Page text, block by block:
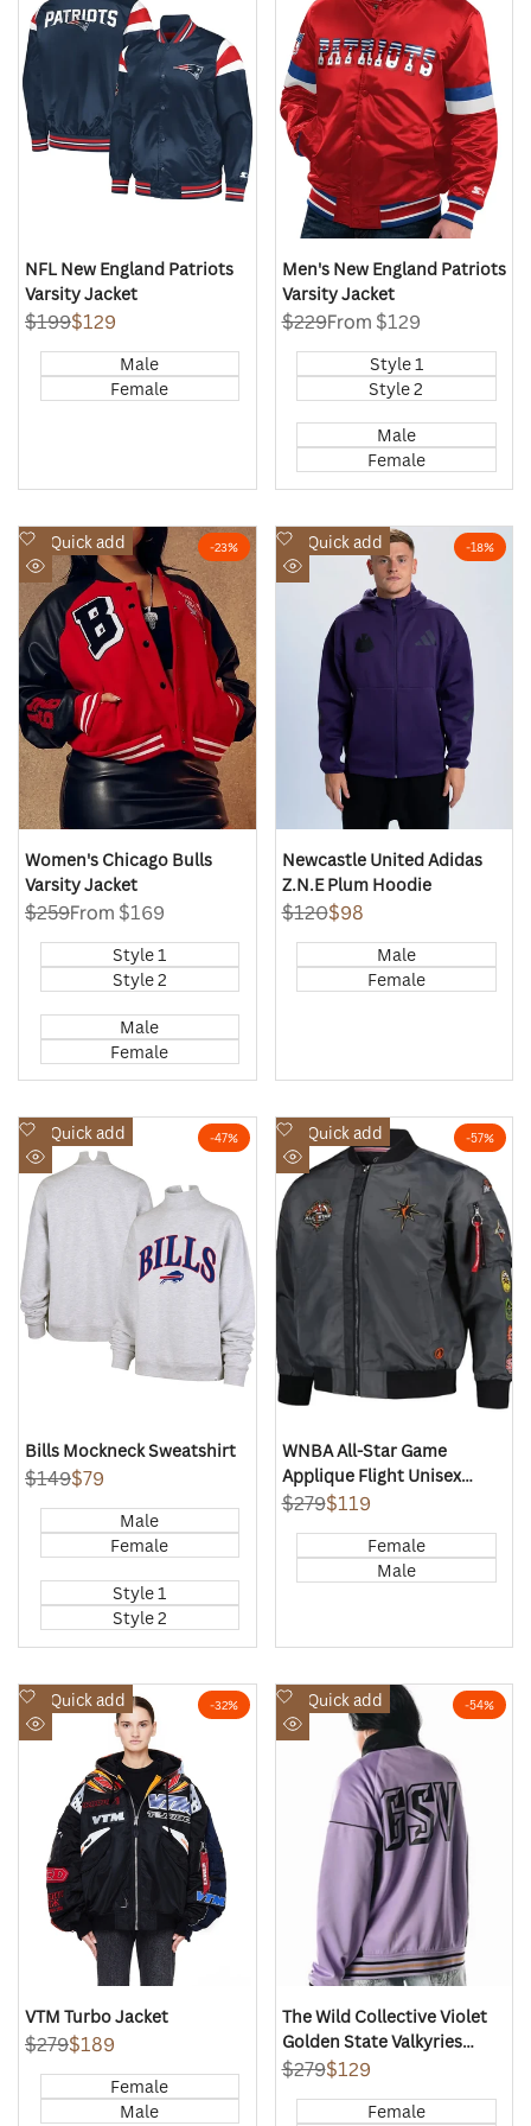
view
NFL New England Patriots
Varsity Jacket
Regular
$199Sale
$129
Male
Female
view
Men's New England Patriots
Varsity Jacket
Regular
$229Sale
From $129
Style 1
Style 2
Male
Female
-23%
Quick add
Add
to
Wishlist
Quick
view
Women's Chicago Bulls
Varsity Jacket
Regular
$259Sale
From $169
Style 1
Style 2
Male
Female
-18%
Quick add
Add
to
Newcastle United Adidas
Z.N.E Plum Hoodie
Regular
$120Sale
$98
Male
Female
-47%
Quick add
Add
to
Wishlist
Quick
view
Bills Mockneck Sweatshirt
Regular
$149Sale
$79
Male
Female
Style 1
Style 2
-57%
Quick add
Add
to
Wishlist
Quick
view
WNBA All-Star Game
Applique Flight Unisex
FISLL Charcoal Jacket
Regular
$279Sale
$119
Female
Male
-32%
Quick add
Add
to
VTM Turbo Jacket
Regular
$279Sale
$189
Female
Male
-54%
Quick add
Add
to
The Wild Collective Violet
Golden State Valkyries
Global Icon Full-Zip Track
Regular
$279Sale
$129
Female